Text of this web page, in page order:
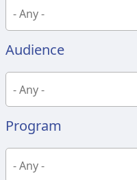
Audience
Program